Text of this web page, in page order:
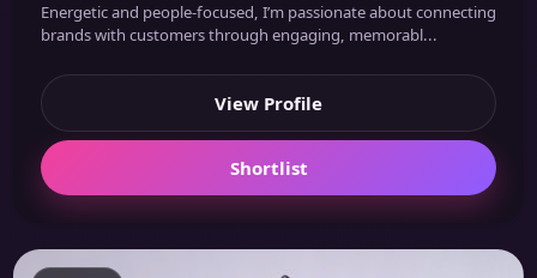
Energetic and people-focused, I’m passionate about connecting
brands with customers through engaging, memorabl...
View Profile
Shortlist